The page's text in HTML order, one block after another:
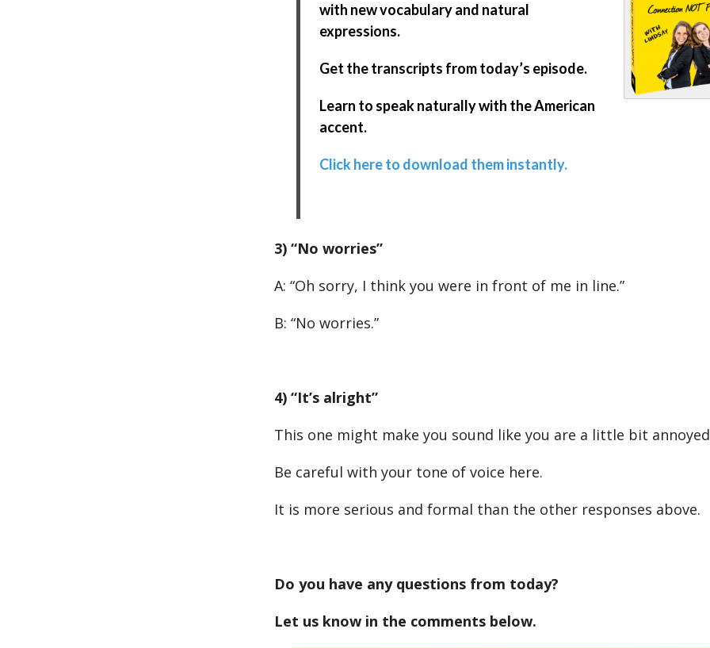
with new vocabulary and natural
expressions.
Get the transcripts from today’s episode.
Learn to speak naturally with the American
accent.
Click here to download them instantly.
3) “No worries”
A: “Oh sorry, I think you were in front of me in line.”
B: “No worries.”
4) “It’s alright”
This one might make you sound like you are a little bit
Be careful with your tone of voice here.
It is more serious and formal than the other responses above.
Do you have any questions from today?
Let us know in the comments below.